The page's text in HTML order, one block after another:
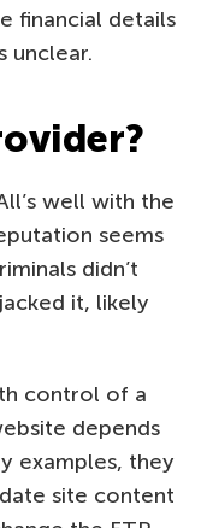
financial details
unclear.
well with the
seems
didn’t
it, likely
control of a
depends
examples, they
site content